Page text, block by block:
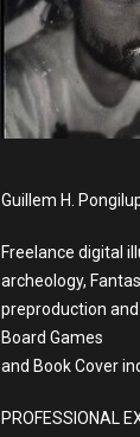
Guillem H.
Freelance digital
archeology,
preproduction
Board Games
and Book Cover
PROFESSIONAL